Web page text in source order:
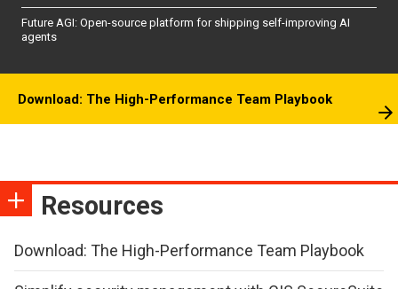
Future AGI: Open-source platform for shipping self-improving AI
agents
Download: The High-Performance Team Playbook
Resources
Download: The High-Performance Team Playbook